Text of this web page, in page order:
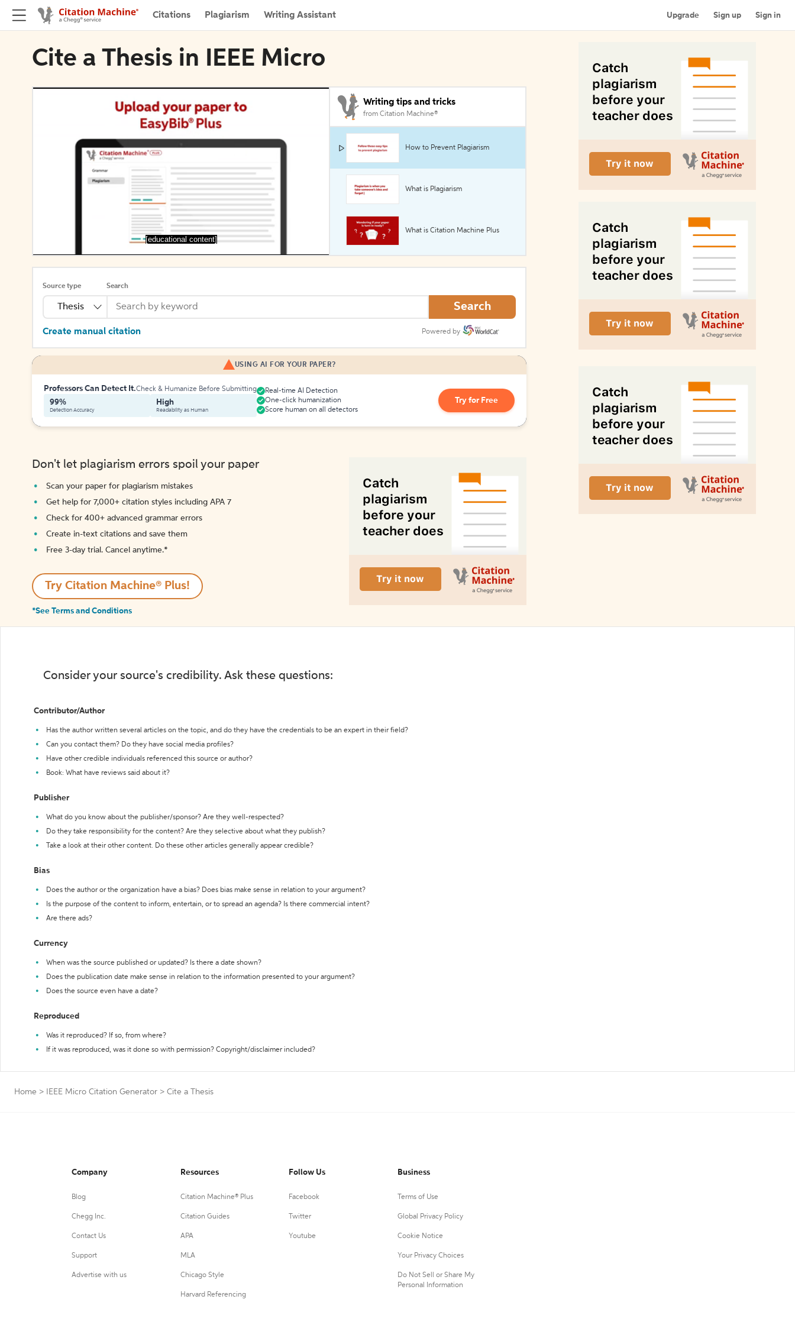
Citations Plagiarism Writing Assistant Upgrade Sign up Sign in
Cite a Thesis in IEEE Micro
[educational content]
Writing tips and tricks
from Citation Machine®
How to Prevent Plagiarism
What is Plagiarism
What is Citation Machine Plus
Source type
Thesis
Search
Search
Create manual citation Powered by
USING AI FOR YOUR PAPER?
Professors Can Detect It.Check & Humanize Before Submitting
99%
Detection Accuracy
High
Readability as Human
Real-time AI Detection
One-click humanization
Score human on all detectors
Try for Free
Don't let plagiarism errors spoil your paper
Scan your paper for plagiarism mistakes
Get help for 7,000+ citation styles including APA 7
Check for 400+ advanced grammar errors
Create in-text citations and save them
Free 3-day trial. Cancel anytime.*️
Try Citation Machine® Plus!
*See Terms and Conditions
Consider your source's credibility. Ask these questions:
Contributor/Author
Has the author written several articles on the topic, and do they have the credentials to be an expert in their field?
Can you contact them? Do they have social media profiles?
Have other credible individuals referenced this source or author?
Book: What have reviews said about it?
Publisher
What do you know about the publisher/sponsor? Are they well-respected?
Do they take responsibility for the content? Are they selective about what they publish?
Take a look at their other content. Do these other articles generally appear credible?
Bias
Does the author or the organization have a bias? Does bias make sense in relation to your argument?
Is the purpose of the content to inform, entertain, or to spread an agenda? Is there commercial intent?
Are there ads?
Currency
When was the source published or updated? Is there a date shown?
Does the publication date make sense in relation to the information presented to your argument?
Does the source even have a date?
Reproduced
Was it reproduced? If so, from where?
If it was reproduced, was it done so with permission? Copyright/disclaimer included?
Home > IEEE Micro Citation Generator > Cite a Thesis
Company
Blog
Chegg Inc.
Contact Us
Support
Advertise with us
Resources
Citation Machine® Plus
Citation Guides
APA
MLA
Chicago Style
Harvard Referencing
Follow Us
Facebook
Twitter
Youtube
Business
Terms of Use
Global Privacy Policy
Cookie Notice
Your Privacy Choices
Do Not Sell or Share My
Personal Information